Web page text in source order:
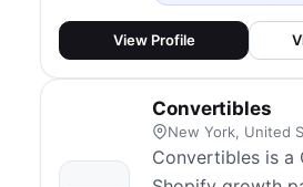
analytics, A/B
persuasive
generic best-
Their services
desi...
View Profile
Convertibles
New York, United
Convertibles is a